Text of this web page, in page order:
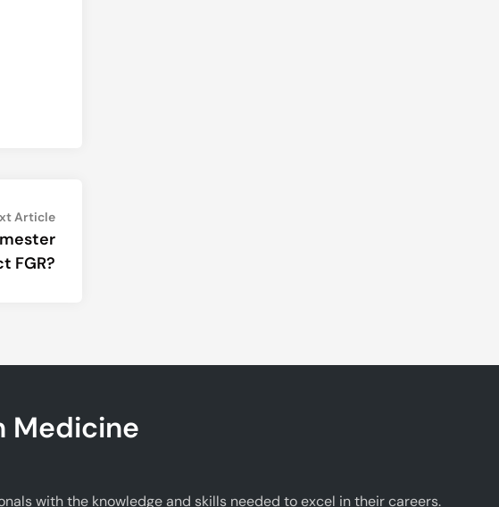
ArticleNext
article:
FGR?
Medicine
with the knowledge and skills needed to excel in their careers.